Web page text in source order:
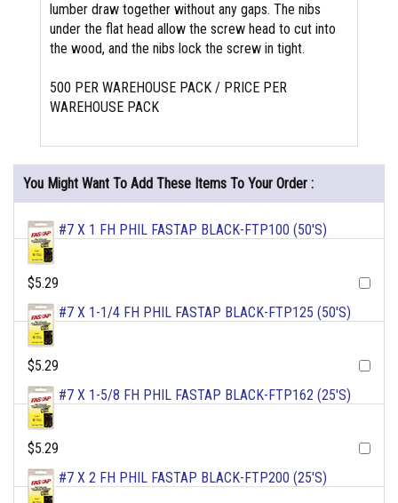
lumber draw together without any gaps. The nibs
under the flat head allow the screw head to cut into
the wood, and the nibs lock the screw in tight.
500 PER WAREHOUSE PACK / PRICE PER
WAREHOUSE PACK
You Might Want To Add These Items To Your Order :
#7 X 1 FH PHIL FASTAP BLACK-FTP100 (50'S)
$5.29
#7 X 1-1/4 FH PHIL FASTAP BLACK-FTP125 (50'S)
$5.29
#7 X 1-5/8 FH PHIL FASTAP BLACK-FTP162 (25'S)
$5.29
#7 X 2 FH PHIL FASTAP BLACK-FTP200 (25'S)